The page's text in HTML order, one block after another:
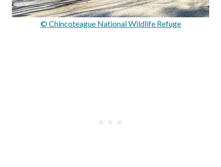
© Chincoteague National Wildlife Refuge